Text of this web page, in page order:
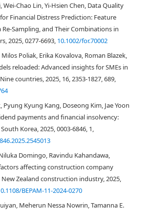
Wei‐Chao Lin, Yi‐Hsien Chen, Data Quality
Financial Distress Prediction: Feature
Re‐Sampling, and Their Combinations in
2025, 0277-6693, 10.1002/for.70002
Poliak, Erika Kovalova, Roman Blazek,
reloaded: Advanced insights for SMEs in
countries, 2025, 16, 2353-1827, 689,
Pyung Kyung Kang, Doseong Kim, Jae Yoon
payments and financial insolvency:
Korea, 2025, 0003-6846, 1,
Domingo, Ravindu Kahandawa,
affecting construction company
Zealand construction industry, 2025,
BEPAM-11-2024-0270
Meherun Nessa Nowrin, Tamanna E.